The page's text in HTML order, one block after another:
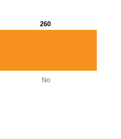
260
260
No